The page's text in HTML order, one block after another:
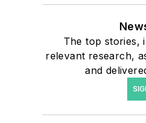
site
as
The top stories,
relevant research,
and